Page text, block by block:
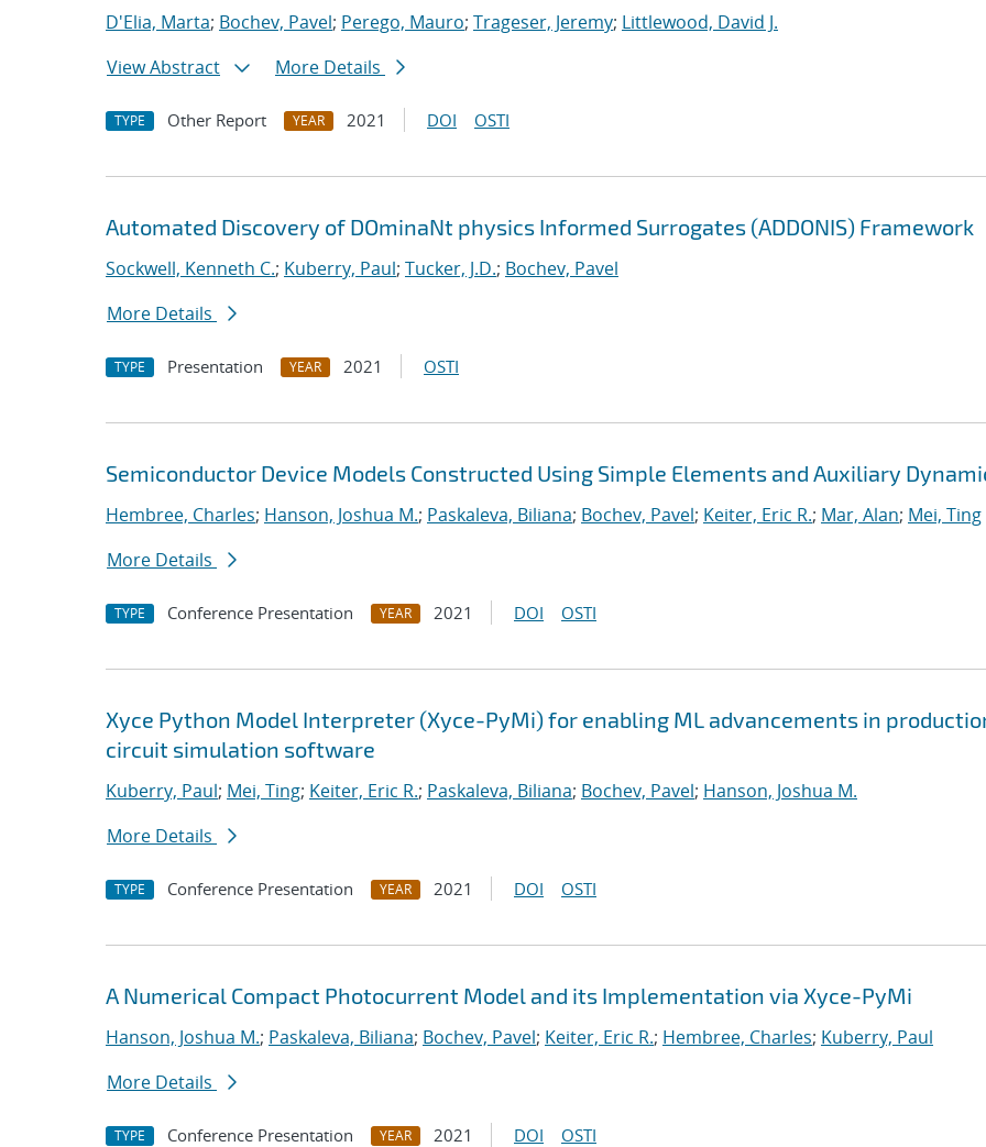
D'Elia, Marta; Bochev, Pavel; Perego, Mauro; Trageser, Jeremy; Littlewood, David J.
View Abstract
More Details
TYPE Other Report YEAR 2021 DOI OSTI
Automated Discovery of DOminaNt physics Informed Surrogates (ADDONIS) Framework
Sockwell, Kenneth C.; Kuberry, Paul; Tucker, J.D.; Bochev, Pavel
More Details
TYPE Presentation YEAR 2021 OSTI
Semiconductor Device Models Constructed Using Simple Elements and Auxiliary
Hembree, Charles; Hanson, Joshua M.; Paskaleva, Biliana; Bochev, Pavel; Keiter, Eric R.; Mar, Alan; Mei, Ting
More Details
TYPE Conference Presentation YEAR 2021 DOI OSTI
Xyce Python Model Interpreter (Xyce-PyMi) for enabling ML advancements in
circuit simulation software
Kuberry, Paul; Mei, Ting; Keiter, Eric R.; Paskaleva, Biliana; Bochev, Pavel; Hanson, Joshua M.
More Details
TYPE Conference Presentation YEAR 2021 DOI OSTI
A Numerical Compact Photocurrent Model and its Implementation via Xyce-PyMi
Hanson, Joshua M.; Paskaleva, Biliana; Bochev, Pavel; Keiter, Eric R.; Hembree, Charles; Kuberry, Paul
More Details
TYPE Conference Presentation YEAR 2021 DOI OSTI